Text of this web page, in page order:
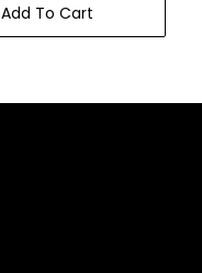
Add To Cart